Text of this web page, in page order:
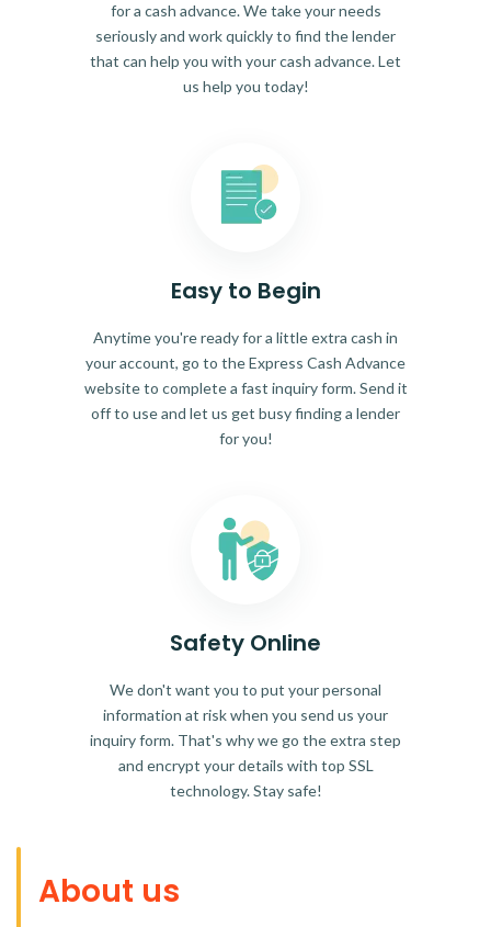
for a cash advance. We take your needs
seriously and work quickly to find the lender
that can help you with your cash advance. Let
us help you today!
Easy to Begin
Anytime you're ready for a little extra cash in
your account, go to the Express Cash Advance
website to complete a fast inquiry form. Send it
off to use and let us get busy finding a lender
for you!
Safety Online
We don't want you to put your personal
information at risk when you send us your
inquiry form. That's why we go the extra step
and encrypt your details with top SSL
technology. Stay safe!
About us